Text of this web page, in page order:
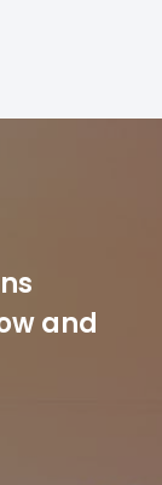
and